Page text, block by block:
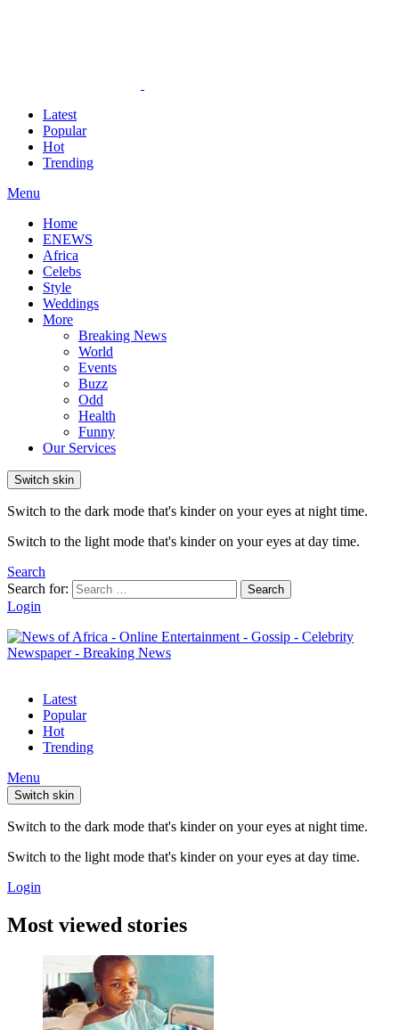
Latest
Popular
Hot
Trending
Menu
Home
ENEWS
Africa
Celebs
Style
Weddings
More
Breaking News
World
Events
Buzz
Odd
Health
Funny
Our Services
Switch skin
Switch to the dark mode that's kinder on your eyes at night time.
Switch to the light mode that's kinder on your eyes at day time.
Search
Search for:
Search
Login
Latest
Popular
Hot
Trending
Menu
Switch skin
Switch to the dark mode that's kinder on your eyes at night time.
Switch to the light mode that's kinder on your eyes at day time.
Login
Most viewed stories